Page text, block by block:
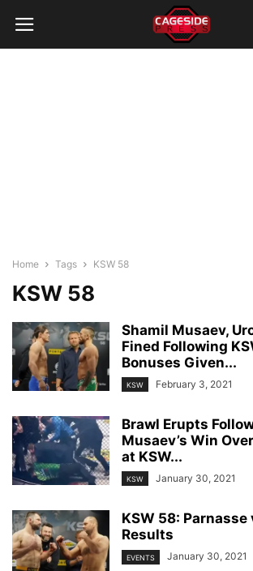
Home Tags KSW 58
KSW 58
Shamil Musaev,
Fined Following
Bonuses Given...
KSW February 3, 2021
Brawl Erupts
Musaev’s Win
at KSW...
KSW January 30, 2021
KSW 58: Parnasse
Results
EVENTS January 30, 2021